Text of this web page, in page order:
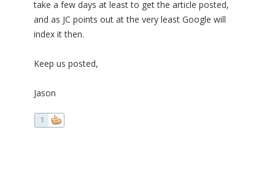
take a few days at least to get the article posted,
and as JC points out at the very least Google will
index it then.
Keep us posted,
Jason
1